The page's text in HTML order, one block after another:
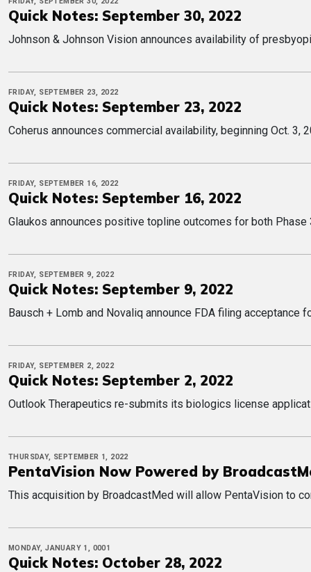
Quick Notes: September 30, 2022
Johnson & Johnson Vision announces availability of
FRIDAY, SEPTEMBER 23, 2022
Quick Notes: September 23, 2022
Coherus announces commercial availability, beginning Oct.
FRIDAY, SEPTEMBER 16, 2022
Quick Notes: September 16, 2022
Glaukos announces positive topline outcomes for both
FRIDAY, SEPTEMBER 9, 2022
Quick Notes: September 9, 2022
Bausch + Lomb and Novaliq announce FDA filing
FRIDAY, SEPTEMBER 2, 2022
Quick Notes: September 2, 2022
Outlook Therapeutics re-submits its biologics license
THURSDAY, SEPTEMBER 1, 2022
PentaVision Now Powered by
This acquisition by BroadcastMed will allow PentaVision to
MONDAY, JANUARY 1, 0001
Quick Notes: October 28, 2022